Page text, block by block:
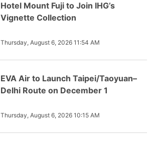
Hotel Mount Fuji to Join IHG’s
Vignette Collection
Thursday, August 6, 2026 11:54 AM
EVA Air to Launch Taipei/Taoyuan–
Delhi Route on December 1
Thursday, August 6, 2026 10:15 AM